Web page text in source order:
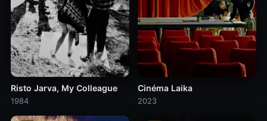
Risto Jarva, My Colleague
1984
Cinéma Laika
2023